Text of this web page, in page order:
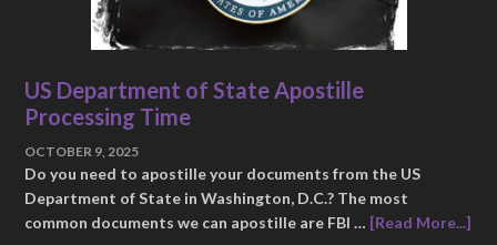
US Department of State Apostille
Processing Time
OCTOBER 9, 2025
Do you need to apostille your documents from the US
Department of State in Washington, D.C.? The most
common documents we can apostille are FBI … [Read More...]